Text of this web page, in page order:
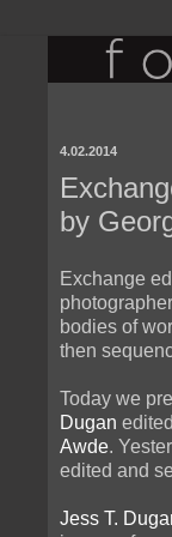
4.02.2014
by
Exchange
bodies of
then
Today we
Dugan
Awde.
edited and
Jess T.